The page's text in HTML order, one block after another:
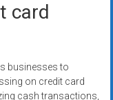
card
businesses to
on credit card
cash transactions,